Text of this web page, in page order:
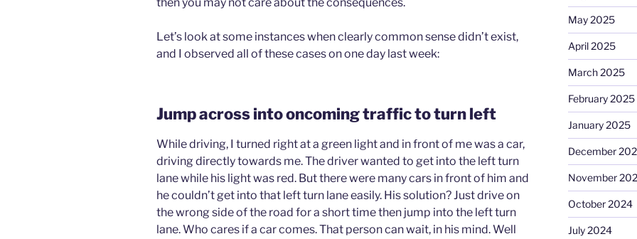
Let’s look at some instances when clearly common sense didn’t exist,
and I observed all of these cases on one day last week:
Jump across into oncoming traffic to turn left
While driving, I turned right at a green light and in front of me was a car,
driving directly towards me. The driver wanted to get into the left turn
lane while his light was red. But there were many cars in front of him and
he couldn’t get into that left turn lane easily. His solution? Just drive on
the wrong side of the road for a short time then jump into the left turn
lane. Who cares if a car comes. That person can wait, in his mind. Well
May 2025
April 2025
March 2025
February 2025
January 2025
December
November
October 2024
July 2024